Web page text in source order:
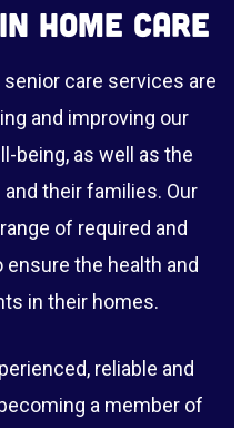
Home Care
senior care services are
and improving our
being, as well as the
their families. Our
of required and
the health and
in their homes.
reliable and
a member of